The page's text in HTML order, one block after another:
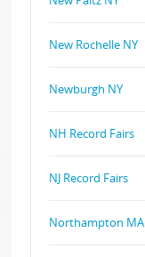
New Rochelle NY
Newburgh NY
NH Record Fairs
NJ Record Fairs
Northampton MA